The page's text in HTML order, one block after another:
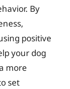
By
positive
your dog
more
set